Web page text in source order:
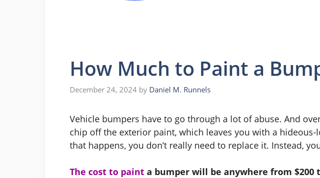
How Much to Paint a
December 24, 2024 by Daniel M. Runnels
Vehicle bumpers have to go through a lot of abuse. And
chip off the exterior paint, which leaves you with a
that happens, you don’t really need to replace it. Instead,
The cost to paint a bumper will be anywhere from $200